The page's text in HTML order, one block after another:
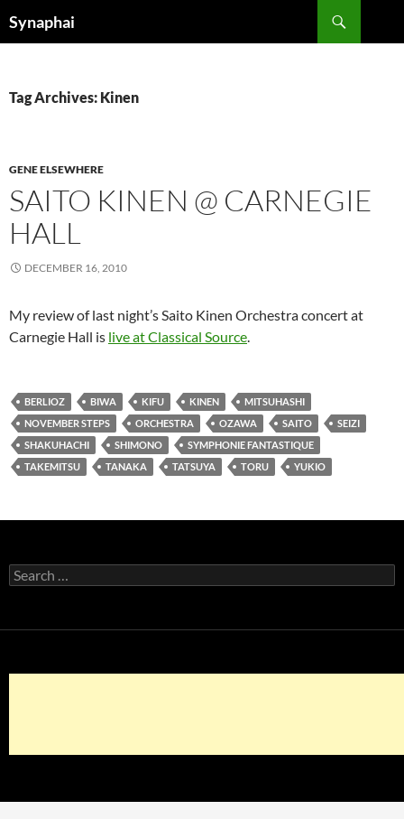
Synaphai
Tag Archives: Kinen
GENE ELSEWHERE
SAITO KINEN @ CARNEGIE
HALL
DECEMBER 16, 2010
My review of last night’s Saito Kinen Orchestra concert at
Carnegie Hall is live at Classical Source.
BERLIOZ BIWA KIFU KINEN
MITSUHASHI
NOVEMBER STEPS
ORCHESTRA OZAWA SAITO
SEIZI
SHAKUHACHI
SHIMONO
SYMPHONIE FANTASTIQUE
TAKEMITSU
TANAKA TATSUYA TORU YUKIO
Search
for: